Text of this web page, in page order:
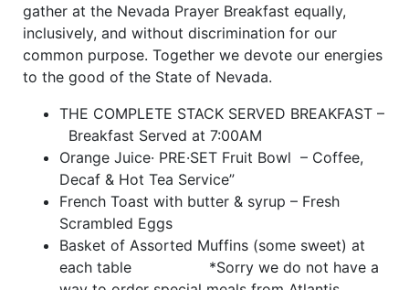
gather at the Nevada Prayer Breakfast equally,
inclusively, and without discrimination for our
common purpose. Together we devote our energies
to the good of the State of Nevada.
THE COMPLETE STACK SERVED BREAKFAST –
Breakfast Served at 7:00AM
Orange Juice· PRE·SET Fruit Bowl – Coffee,
Decaf & Hot Tea Service”
French Toast with butter & syrup – Fresh
Scrambled Eggs
Basket of Assorted Muffins (some sweet) at
each table *Sorry we do not have a